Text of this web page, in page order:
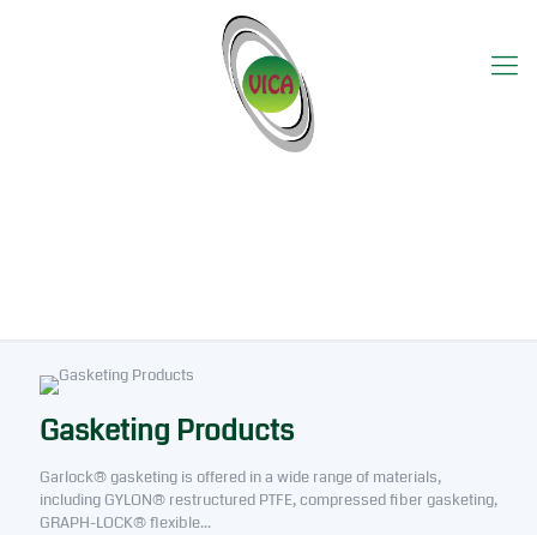
Gasketing Products
Garlock® gasketing is offered in a wide range of materials,
including GYLON® restructured PTFE, compressed fiber gasketing,
GRAPH-LOCK® flexible...